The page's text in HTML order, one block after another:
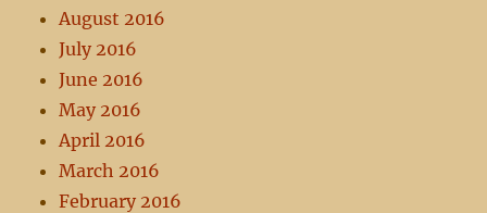
August 2016
July 2016
June 2016
May 2016
April 2016
March 2016
February 2016